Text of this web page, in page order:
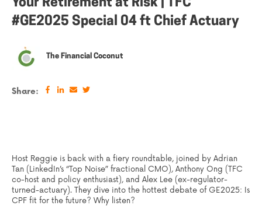
Your Retirement at Risk | TFC
#GE2025 Special 04 ft Chief Actuary
The Financial Coconut
Share:
Host Reggie is back with a fiery roundtable, joined by Adrian
Tan (LinkedIn’s “Top Noise” fractional CMO), Anthony Ong (TFC
co-host and policy enthusiast), and Alex Lee (ex-regulator-
turned-actuary). They dive into the hottest debate of GE2025: Is
CPF fit for the future? Why listen?